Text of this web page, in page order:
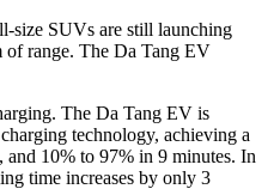
size SUVs are still launching
of range. The Da Tang EV
The Da Tang EV is
technology, achieving a
and 10% to 97% in 9 minutes. In
time increases by only 3